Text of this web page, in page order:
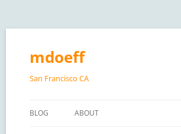
Skip
content
mdoeff
San Francisco CA
BLOG ABOUT